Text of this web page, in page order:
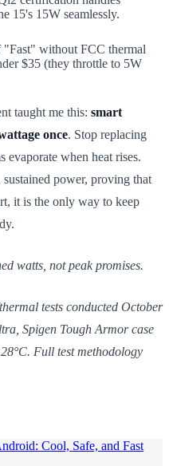
15's 15W seamlessly.
without FCC thermal
$35 (they throttle to 5W
taught me this: smart
once. Stop replacing
evaporate when heat rises.
power, proving that
it is the only way to keep
watts, not peak promises.
tests conducted October
Spigen Tough Armor case
Full test methodology